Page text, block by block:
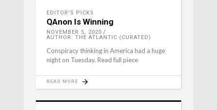
EDITOR'S PICKS
QAnon Is Winning
NOVEMBER 5, 2020
AUTHOR: THE ATLANTIC (CURATED)
Conspiracy thinking in America had a huge
night on Tuesday. Read full piece
READ MORE